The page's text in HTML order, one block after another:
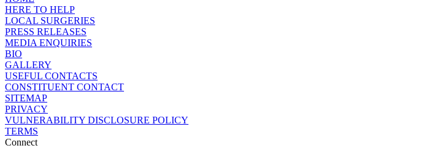
HERE TO HELP
LOCAL SURGERIES
PRESS RELEASES
MEDIA ENQUIRIES
BIO
GALLERY
USEFUL CONTACTS
CONSTITUENT CONTACT
SITEMAP
PRIVACY
VULNERABILITY DISCLOSURE POLICY
TERMS
Connect